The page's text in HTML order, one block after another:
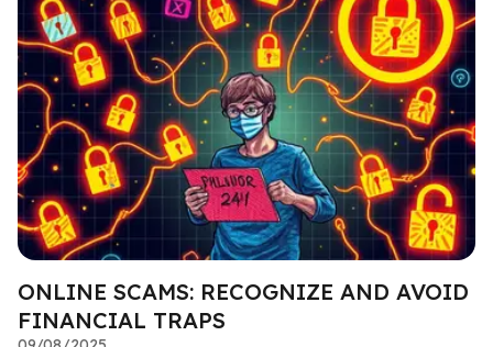
ONLINE SCAMS: RECOGNIZE AND AVOID
FINANCIAL TRAPS